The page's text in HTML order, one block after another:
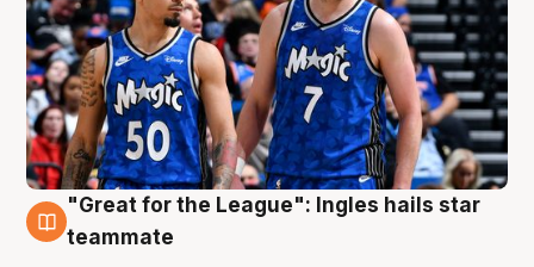
6 Aug
"Great for the League": Ingles hails star
teammate